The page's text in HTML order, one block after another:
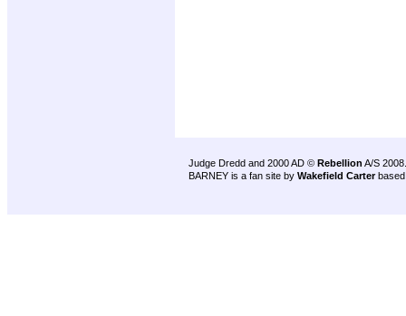
Judge Dredd and 2000 AD © Rebellion A/S 2008.
BARNEY is a fan site by Wakefield Carter